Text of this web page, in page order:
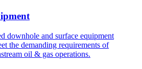
downhole and surface equipment
the demanding requirements of
oil & gas operations.